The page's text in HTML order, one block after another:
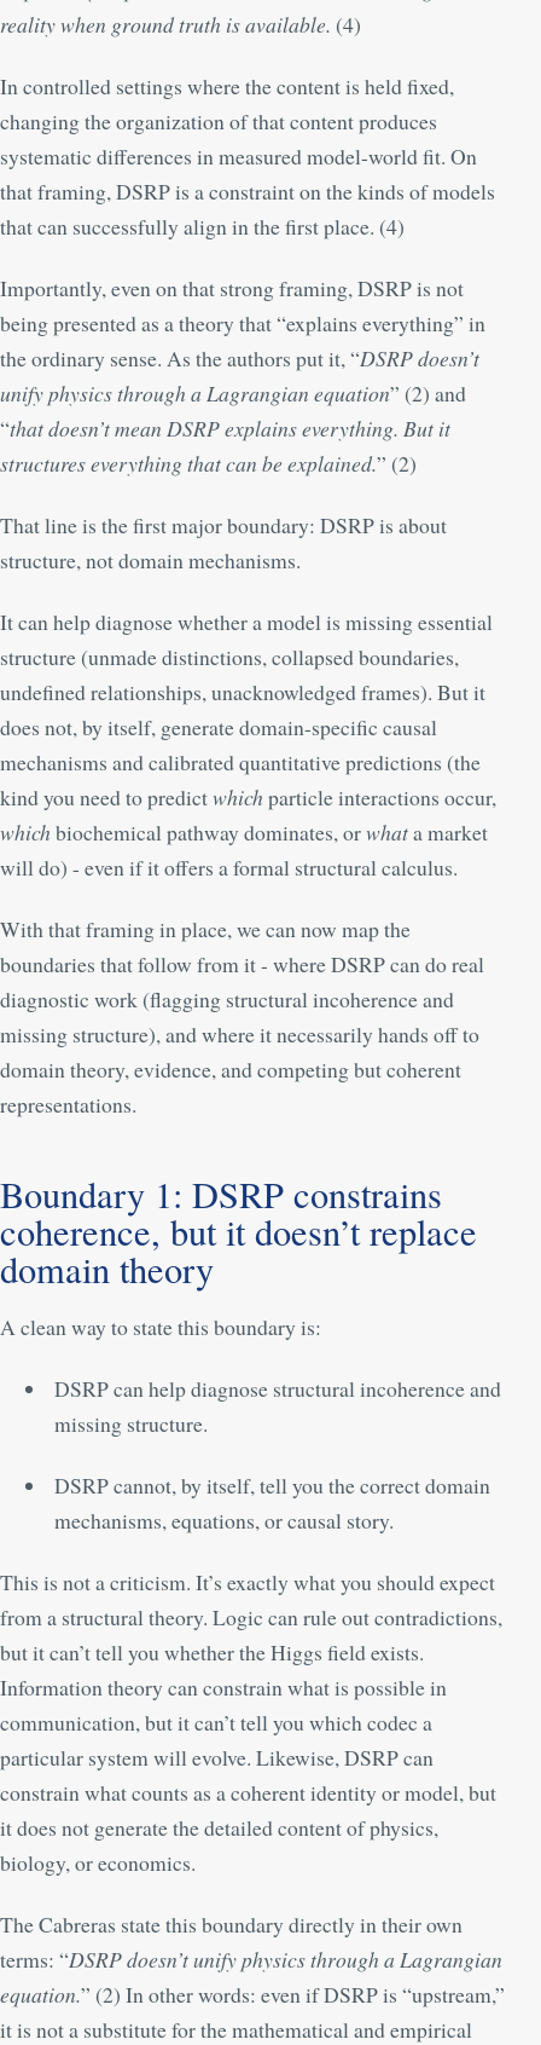
reality when ground truth is available. (4)
In controlled settings where the content is held fixed,
changing the organization of that content produces
systematic differences in measured model-world fit. On
that framing, DSRP is a constraint on the kinds of models
that can successfully align in the first place. (4)
Importantly, even on that strong framing, DSRP is not
being presented as a theory that “explains everything” in
the ordinary sense. As the authors put it, “DSRP doesn’t
unify physics through a Lagrangian equation” (2) and
“that doesn’t mean DSRP explains everything. But it
structures everything that can be explained.” (2)
That line is the first major boundary: DSRP is about
structure, not domain mechanisms.
It can help diagnose whether a model is missing essential
structure (unmade distinctions, collapsed boundaries,
undefined relationships, unacknowledged frames). But it
does not, by itself, generate domain-specific causal
mechanisms and calibrated quantitative predictions (the
kind you need to predictwhich particle interactions occur,
which biochemical pathway dominates, orwhata market
will do) - even if it offers a formal structural calculus.
With that framing in place, we can now map the
boundaries that follow from it - where DSRP can do real
diagnostic work (flagging structural incoherence and
missing structure), and where it necessarily hands off to
domain theory, evidence, and competing but coherent
representations.
Boundary 1: DSRP constrains
coherence, but it doesn’t replace
domain theory
A clean way to state this boundary is:
DSRP can help diagnose structural incoherence and
missing structure.
DSRP cannot, by itself, tell you the correct domain
mechanisms, equations, or causal story.
This is not a criticism. It’s exactly what you should expect
from a structural theory. Logic can rule out contradictions,
but it can’t tell you whether the Higgs field exists.
Information theory can constrain what is possible in
communication, but it can’t tell you which codec a
particular system will evolve. Likewise, DSRP can
constrain what counts as a coherent identity or model, but
it does not generate the detailed content of physics,
biology, or economics.
The Cabreras state this boundary directly in their own
terms: “DSRP doesn’t unify physics through a Lagrangian
equation.” (2) In other words: even if DSRP is “upstream,”
it is not a substitute for the mathematical and empirical